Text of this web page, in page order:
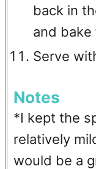
back in
and
Serve
Notes
*I kept the
relatively
would be a